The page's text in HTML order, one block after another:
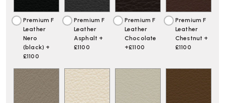
Premium F
Leather
Nero
(black) +
£1100
Premium F
Leather
Asphalt +
£1100
Premium F
Leather
Chocolate
+£1100
Premium F
Leather
Chestnut +
£1100